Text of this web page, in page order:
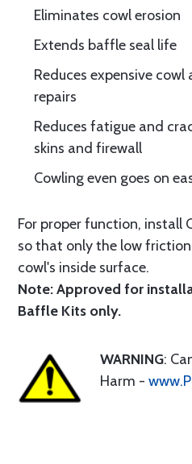
Eliminates cowl erosion
Extends baffle seal life
Reduces expensive
repairs
Reduces fatigue and
skins and firewall
Cowling even goes on
For proper function, install
so that only the low
cowl's inside surface.
Note: Approved for
Baffle Kits only.
WARNING:
Harm -